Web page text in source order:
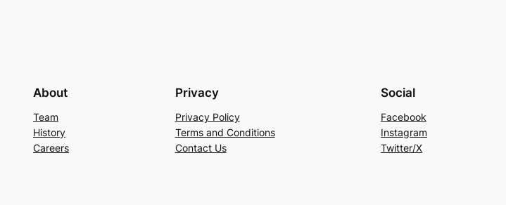
About
Team
History
Careers
Privacy
Privacy Policy
Terms and Conditions
Contact Us
Social
Facebook
Instagram
Twitter/X